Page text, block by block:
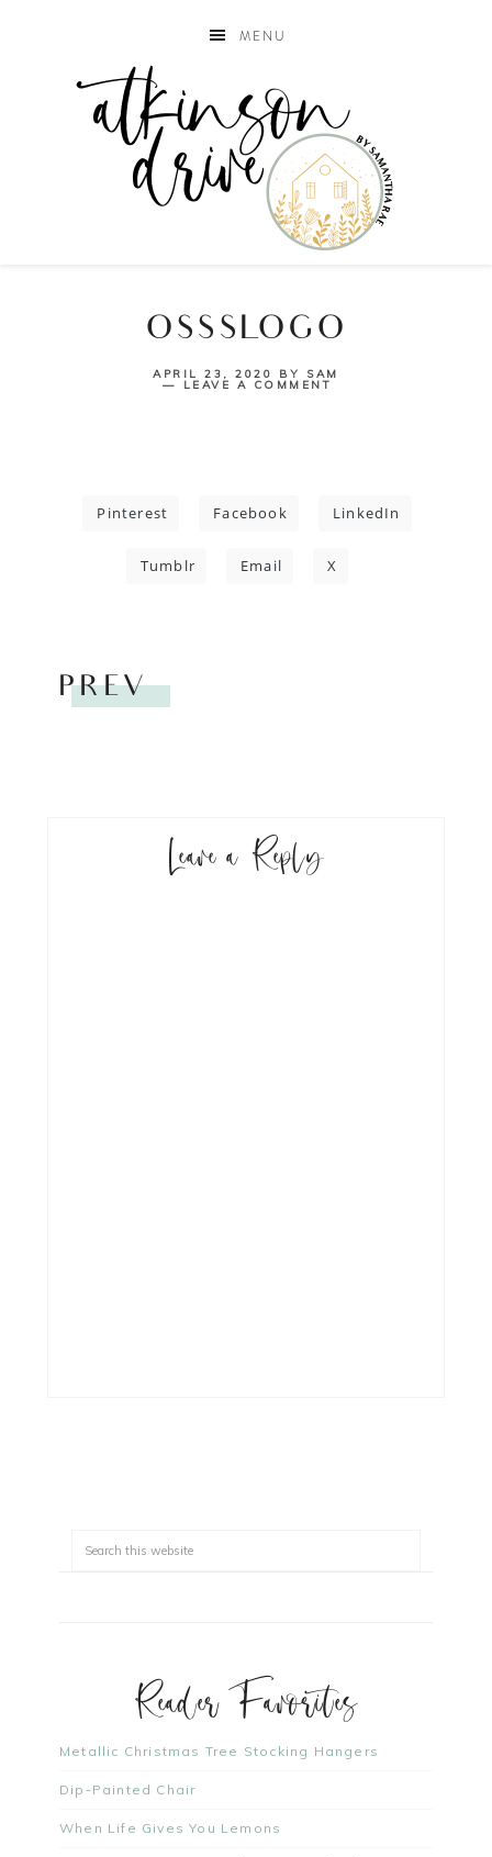
MENU
OSSSLOGO
APRIL 23, 2020 BY SAM
LEAVE A COMMENT
Pinterest Facebook LinkedIn
Tumblr Email X
PREV
Leave a Reply
Reader Favorites
Metallic Christmas Tree Stocking Hangers
Dip-Painted Chair
When Life Gives You Lemons